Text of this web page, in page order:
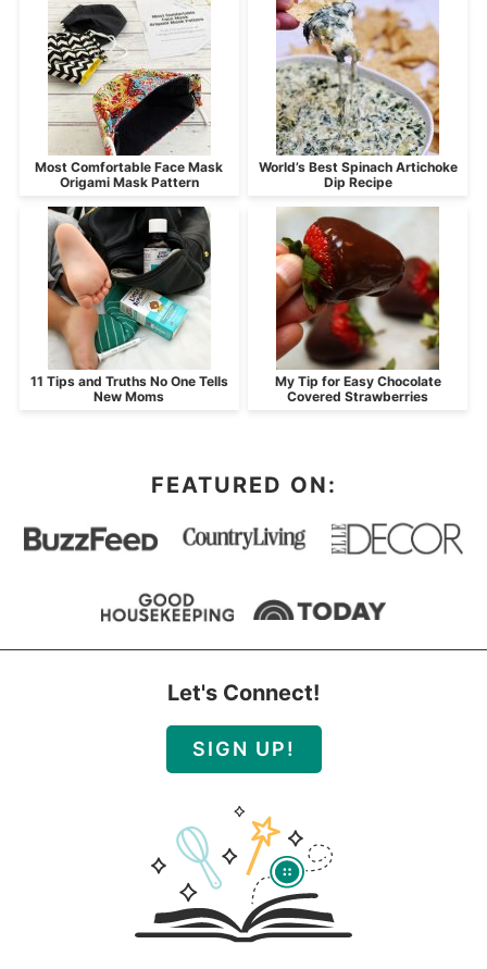
Most Comfortable Face Mask
Origami Mask Pattern
World’s Best Spinach Artichoke
Dip Recipe
11 Tips and Truths No One Tells
New Moms
My Tip for Easy Chocolate
Covered Strawberries
FEATURED ON:
Let's Connect!
SIGN UP!